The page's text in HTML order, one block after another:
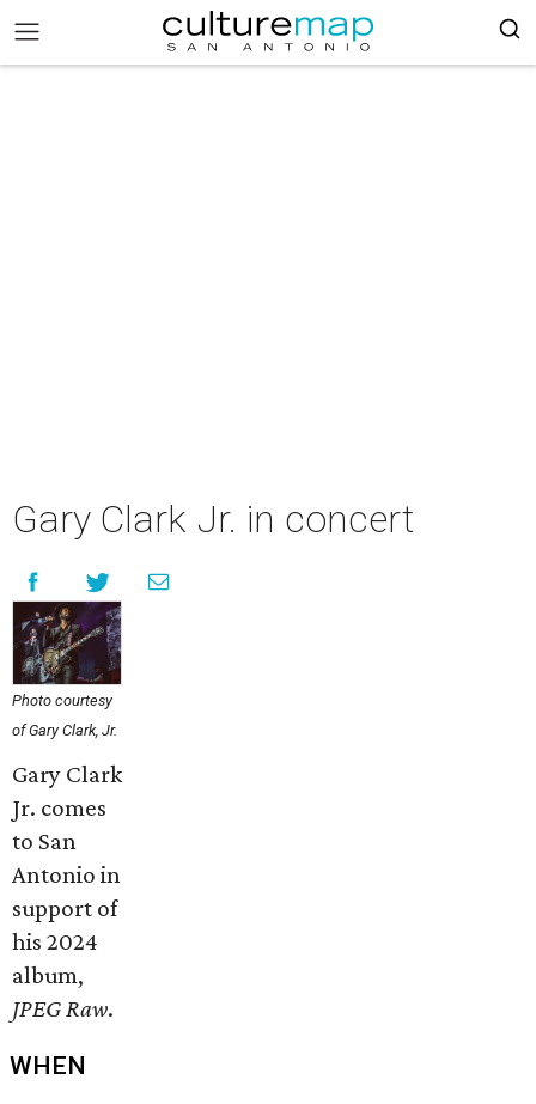
Gary Clark Jr. in concert
Photo courtesy
of Gary Clark, Jr.
Gary Clark
Jr. comes
to San
Antonio in
support of
his 2024
album,
JPEG Raw.
WHEN